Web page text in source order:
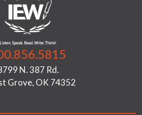
N. 387 Rd.
Grove, OK 74352